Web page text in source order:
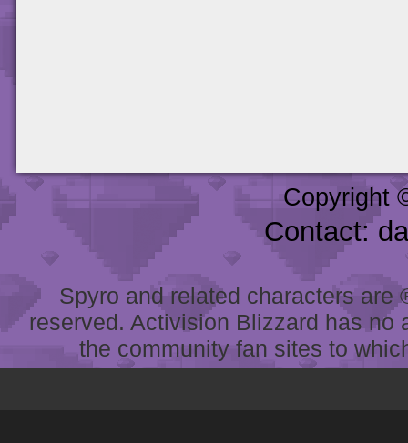
Copyright
Contact:
Spyro and related characters
reserved. Activision Blizzard has
the community fan sites to